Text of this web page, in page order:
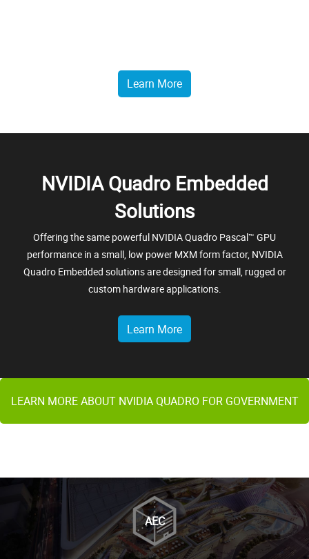
Learn More
NVIDIA Quadro Embedded
Solutions
Offering the same powerful NVIDIA Quadro Pascal™ GPU
performance in a small, low power MXM form factor, NVIDIA
Quadro Embedded solutions are designed for small, rugged or
custom hardware applications.
Learn More
LEARN MORE ABOUT NVIDIA QUADRO FOR GOVERNMENT
AEC